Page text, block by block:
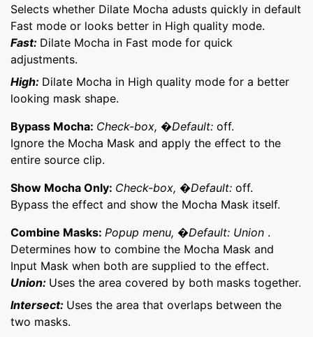
Selects whether Dilate Mocha adusts quickly in default
Fast mode or looks better in High quality mode.
Fast: Dilate Mocha in Fast mode for quick
adjustments.
High: Dilate Mocha in High quality mode for a better
looking mask shape.
Bypass Mocha: Check-box, �Default: off.
Ignore the Mocha Mask and apply the effect to the
entire source clip.
Show Mocha Only: Check-box, �Default: off.
Bypass the effect and show the Mocha Mask itself.
Combine Masks: Popup menu, �Default: Union .
Determines how to combine the Mocha Mask and
Input Mask when both are supplied to the effect.
Union: Uses the area covered by both masks together.
Intersect: Uses the area that overlaps between the
two masks.